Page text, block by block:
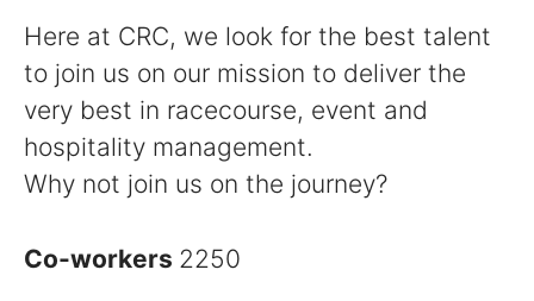
Here at CRC, we look for the best talent
to join us on our mission to deliver the
very best in racecourse, event and
hospitality management.
Why not join us on the journey?
Co-workers 2250